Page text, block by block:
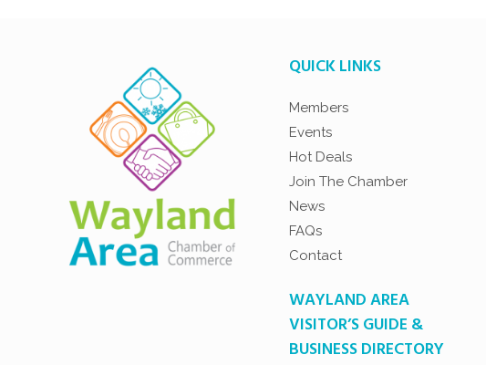
QUICK LINKS
Members
Events
Hot Deals
Join The Chamber
News
FAQs
Contact
WAYLAND AREA
VISITOR’S GUIDE &
BUSINESS DIRECTORY